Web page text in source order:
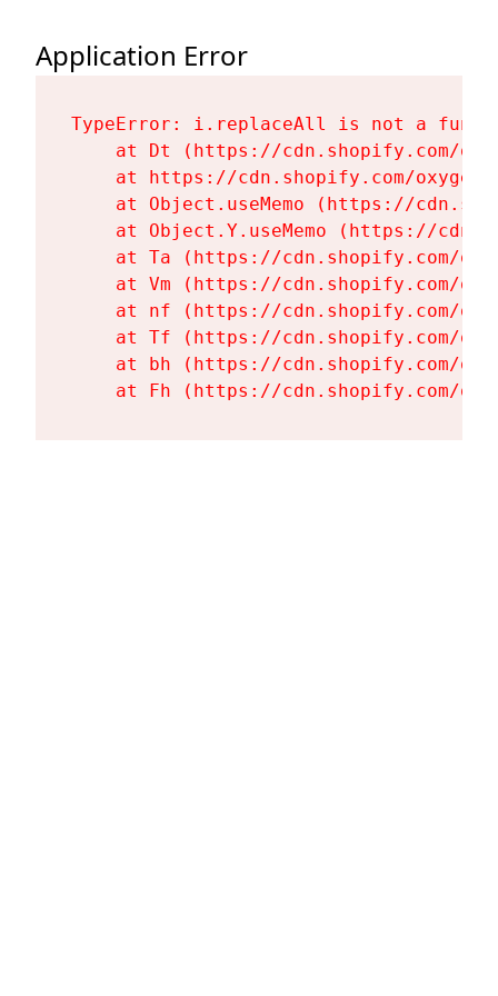
Application Error
TypeError: i.replaceAll is not a
at Dt (https://cdn.shopify.com/
at https://cdn.shopify.com/
at Object.useMemo (https://
at Object.Y.useMemo (https://
at Ta (https://cdn.shopify.com/
at Vm (https://cdn.shopify.com/
at nf (https://cdn.shopify.com/
at Tf (https://cdn.shopify.com/
at bh (https://cdn.shopify.com/
at Fh (https://cdn.shopify.com/